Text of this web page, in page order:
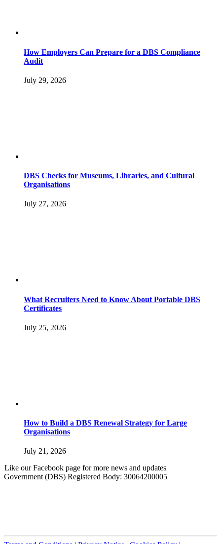
How Employers Can Prepare for a DBS Compliance
Audit
July 29, 2026
DBS Checks for Museums, Libraries, and Cultural
Organisations
July 27, 2026
What Recruiters Need to Know About Portable DBS
Certificates
July 25, 2026
How to Build a DBS Renewal Strategy for Large
Organisations
July 21, 2026
Like our Facebook page for more news and updates
Government (DBS) Registered Body: 30064200005